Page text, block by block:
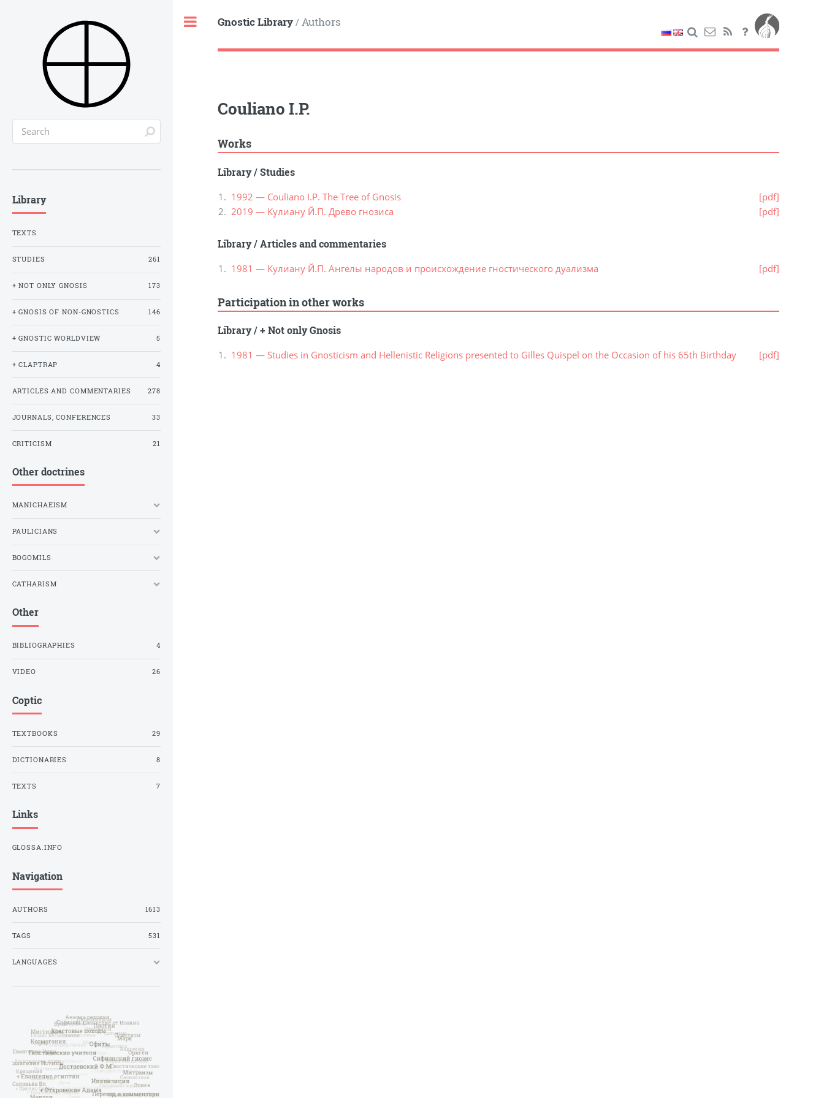
Gnostic Library/ Authors
Couliano I.P.
Works
Library/Studies
1992 — Couliano I.P. The Tree of Gnosis
[pdf]
2019 — Кулиану Й.П. Древо гнозиса
[pdf]
Library/Articles and commentaries
1981 — Кулиану Й.П. Ангелы народов и происхождение гностического дуализма [pdf]
Participation in other works
Library/+ Not only Gnosis
1981 — Studies in Gnosticism and Hellenistic Religions presented to Gilles Quispel on the Occasion of his 65th Birthday [pdf]
Library
TEXTS
STUDIES 261
+ NOT ONLY GNOSIS 173
+ GNOSIS OF NON-GNOSTICS 146
+ GNOSTIC WORLDVIEW 5
+ CLAPTRAP 4
ARTICLES AND COMMENTARIES 278
JOURNALS, CONFERENCES 33
CRITICISM 21
Other doctrines
MANICHAEISM
PAULICIANS
BOGOMILS
CATHARISM
Other
BIBLIOGRAPHIES 4
VIDEO 26
Coptic
TEXTBOOKS 29
DICTIONARIES 8
TEXTS 7
Links
GLOSSA.INFO
Navigation
AUTHORS 1613
TAGS 531
LANGUAGES
Toggle